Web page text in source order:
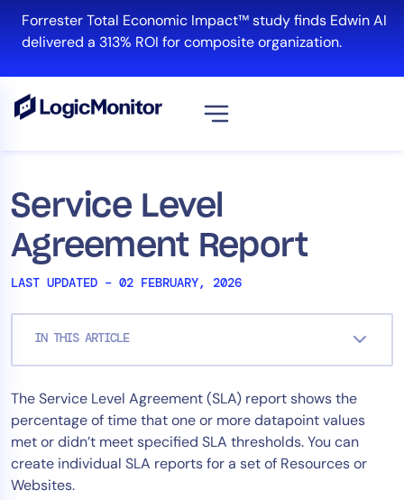
content
Forrester Total Economic Impact™ study finds Edwin AI
delivered a 313% ROI for composite organization.
Service Level
Agreement Report
LAST UPDATED – 02 FEBRUARY, 2026
IN THIS ARTICLE
The Service Level Agreement (SLA) report shows the
percentage of time that one or more datapoint values
met or didn’t meet specified SLA thresholds. You can
create individual SLA reports for a set of Resources or
Websites.
Platform
Infrastructure
Cloud & Multi-Cloud
Log Management
Automation
Tool Consolidation
Reduce MTTR